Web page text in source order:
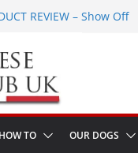
REVIEW – Show Off
2026
Evie’s 9th Birthday
Dog Show in
HOW TO OUR DOGS